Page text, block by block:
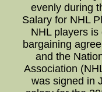
evenly during
Salary for NHL
NHL players
bargaining
and the
Association
was signed in